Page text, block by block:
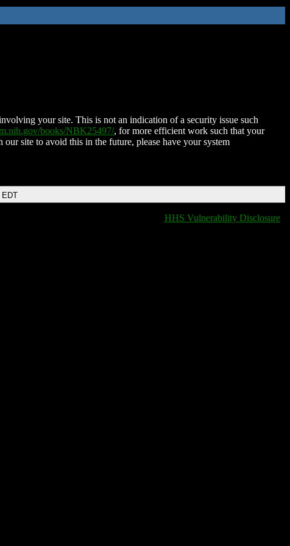
your site. This is not an indication of a security issue such
books/NBK25497/, for more efficient work such that your
site to avoid this in the future, please have your system
EDT
HHS Vulnerability Disclosure